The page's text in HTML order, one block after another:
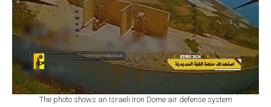
The photo shows an Israeli Iron Dome air defense system